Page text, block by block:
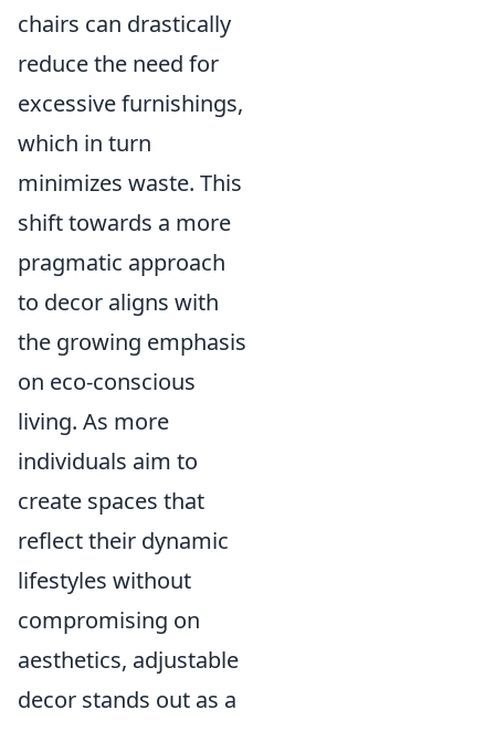
chairs can drastically
reduce the need for
excessive furnishings,
which in turn
minimizes waste. This
shift towards a more
pragmatic approach
to decor aligns with
the growing emphasis
on eco-conscious
living. As more
individuals aim to
create spaces that
reflect their dynamic
lifestyles without
compromising on
aesthetics, adjustable
decor stands out as a